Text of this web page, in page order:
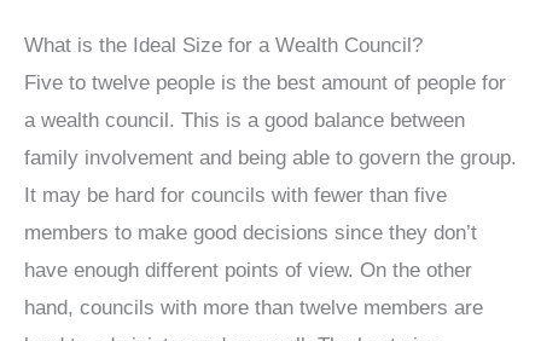
What is the Ideal Size for a Wealth Council?
Five to twelve people is the best amount of people for
a wealth council. This is a good balance between
family involvement and being able to govern the group.
It may be hard for councils with fewer than five
members to make good decisions since they don’t
have enough different points of view. On the other
hand, councils with more than twelve members are